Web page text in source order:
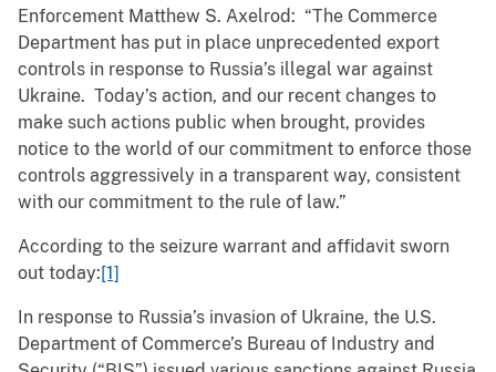
Enforcement Matthew S. Axelrod: “The Commerce
Department has put in place unprecedented export
controls in response to Russia’s illegal war against
Ukraine. Today’s action, and our recent changes to
make such actions public when brought, provides
notice to the world of our commitment to enforce those
controls aggressively in a transparent way, consistent
with our commitment to the rule of law.”
According to the seizure warrant and affidavit sworn
out today:[1]
In response to Russia’s invasion of Ukraine, the U.S.
Department of Commerce’s Bureau of Industry and